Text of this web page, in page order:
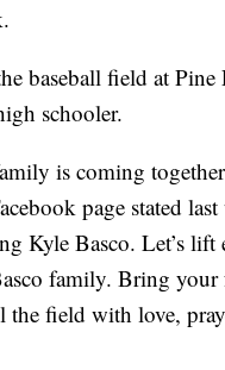
baseball field at
schooler.
is coming
page stated
Kyle Basco. Let’s lift
family. Bring your
the field with love,